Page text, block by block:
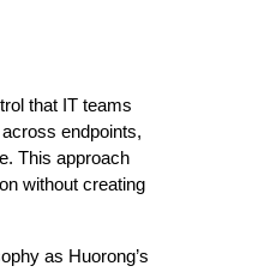
that IT teams
endpoints,
This approach
without creating
as Huorong’s